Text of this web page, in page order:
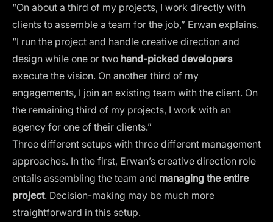
“On about a third of my projects, I work directly with
clients to assemble a team for the job,” Erwan explains.
“I run the project and handle creative direction and
design while one or two hand-picked developers
execute the vision. On another third of my
engagements, I join an existing team with the client. On
the remaining third of my projects, I work with an
agency for one of their clients.”
Three different setups with three different management
approaches. In the first, Erwan’s creative direction role
entails assembling the team and managing the entire
project. Decision-making may be much more
straightforward in this setup.